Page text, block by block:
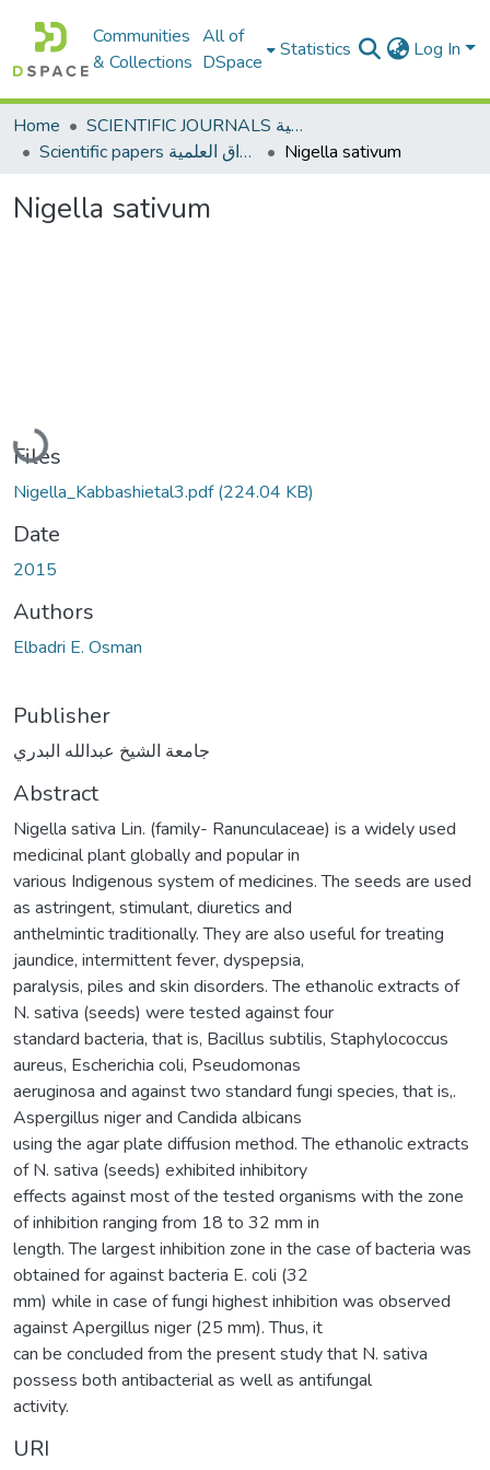
Communities
& Collections
All of
DSpace
Statistics Log In
Home
SCIENTIFIC JOURNALS المجلات العلمية
Scientific papers الأوراق العلمية
Nigella sativum
Nigella sativum
Loading...
Files
Nigella_Kabbashietal3.pdf(224.04 KB)
Date
2015
Authors
Elbadri E. Osman
Publisher
جامعة الشيخ عبدالله البدري
Abstract
Nigella sativa Lin. (family- Ranunculaceae) is a widely used
medicinal plant globally and popular in
various Indigenous system of medicines. The seeds are used
as astringent, stimulant, diuretics and
anthelmintic traditionally. They are also useful for treating
jaundice, intermittent fever, dyspepsia,
paralysis, piles and skin disorders. The ethanolic extracts of
N. sativa (seeds) were tested against four
standard bacteria, that is, Bacillus subtilis, Staphylococcus
aureus, Escherichia coli, Pseudomonas
aeruginosa and against two standard fungi species, that is,.
Aspergillus niger and Candida albicans
using the agar plate diffusion method. The ethanolic extracts
of N. sativa (seeds) exhibited inhibitory
effects against most of the tested organisms with the zone
of inhibition ranging from 18 to 32 mm in
length. The largest inhibition zone in the case of bacteria was
obtained for against bacteria E. coli (32
mm) while in case of fungi highest inhibition was observed
against Apergillus niger (25 mm). Thus, it
can be concluded from the present study that N. sativa
possess both antibacterial as well as antifungal
activity.
URI